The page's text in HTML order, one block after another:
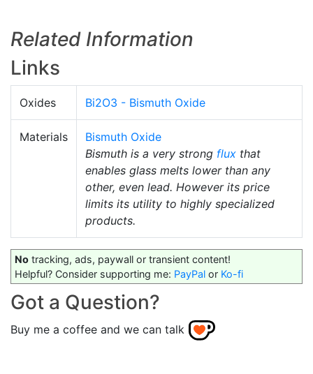
Related Information
Links
Oxides Bi2O3 - Bismuth Oxide
Materials
Bismuth Oxide
Bismuth is a very strong flux that
enables glass melts lower than any
other, even lead. However its price
limits its utility to highly specialized
products.
No tracking, ads, paywall or transient content!
Helpful? Consider supporting me: PayPal or Ko-fi
Got a Question?
Buy me a coffee and we can talk